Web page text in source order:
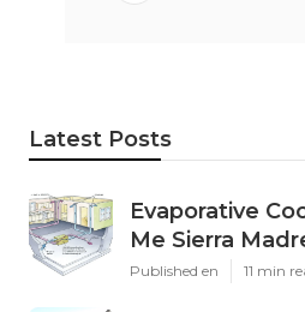
Latest Posts
Evaporative
Me Sierra
Published en 11 min